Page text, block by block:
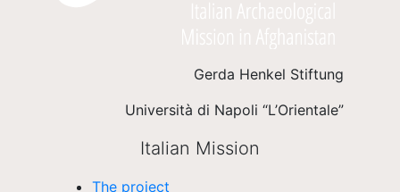
Gerda Henkel Stiftung
Università di Napoli “L’Orientale”
Italian Mission
The project